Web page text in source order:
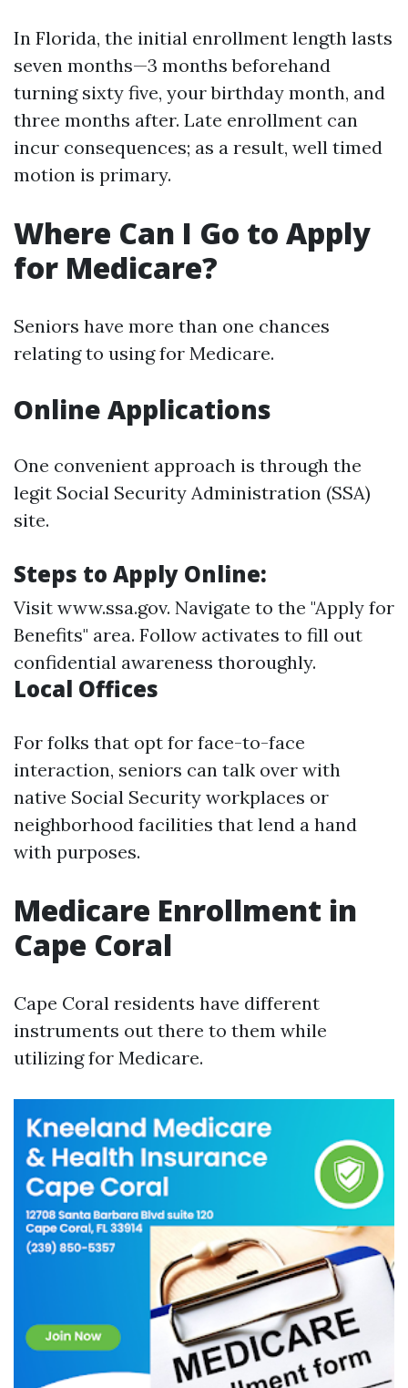
In Florida, the initial enrollment length lasts
seven months—3 months beforehand
turning sixty five, your birthday month, and
three months after. Late enrollment can
incur consequences; as a result, well timed
motion is primary.
Where Can I Go to Apply
for Medicare?
Seniors have more than one chances
relating to using for Medicare.
Online Applications
One convenient approach is through the
legit Social Security Administration (SSA)
site.
Steps to Apply Online:
Visit www.ssa.gov. Navigate to the "Apply for
Benefits" area. Follow activates to fill out
confidential awareness thoroughly.
Local Offices
For folks that opt for face-to-face
interaction, seniors can talk over with
native Social Security workplaces or
neighborhood facilities that lend a hand
with purposes.
Medicare Enrollment in
Cape Coral
Cape Coral residents have different
instruments out there to them while
utilizing for Medicare.